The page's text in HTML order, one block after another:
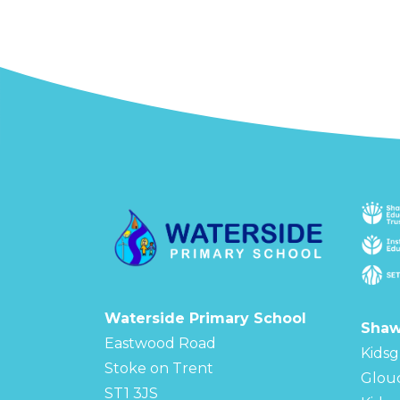
Waterside Primary School
Eastwood Road
Stoke on Trent
ST1 3JS